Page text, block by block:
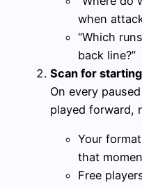
when
“Which
back line?”
Scan for
On every
played forward,
Your
that
Free